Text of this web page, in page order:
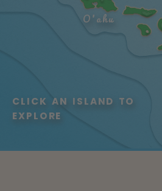
CLICK AN ISLAND TO
EXPLORE
O'ahu